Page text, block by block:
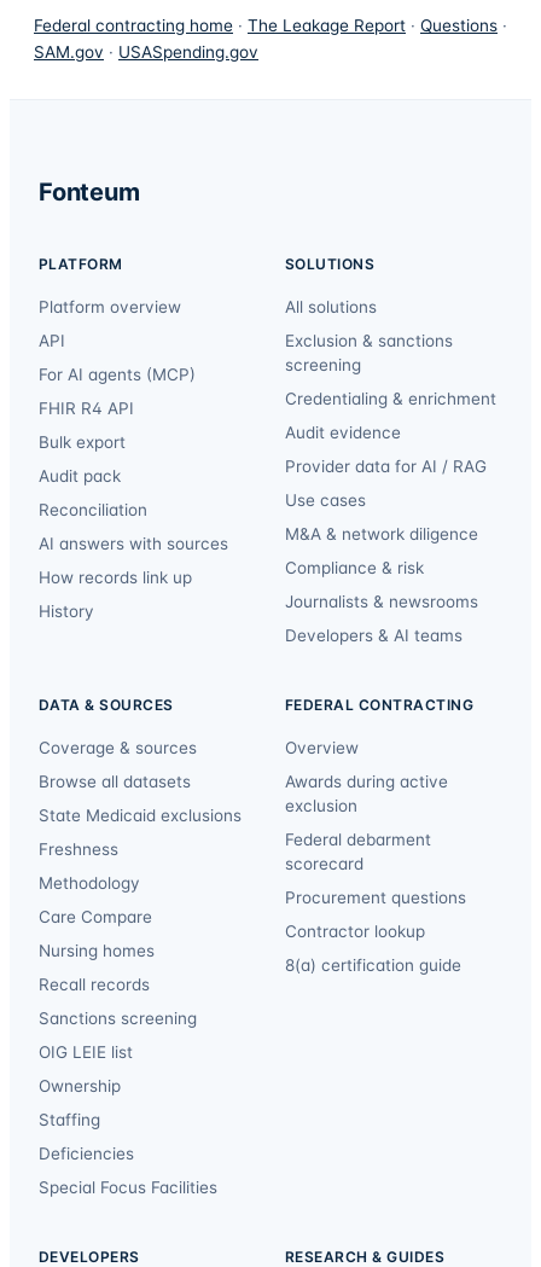
Federal contracting home · The Leakage Report · Questions ·
SAM.gov · USASpending.gov
Fonteum
PLATFORM
Platform overview
API
For AI agents (MCP)
FHIR R4 API
Bulk export
Audit pack
Reconciliation
AI answers with sources
How records link up
History
SOLUTIONS
All solutions
Exclusion & sanctions
screening
Credentialing & enrichment
Audit evidence
Provider data for AI / RAG
Use cases
M&A & network diligence
Compliance & risk
Journalists & newsrooms
Developers & AI teams
DATA & SOURCES
Coverage & sources
Browse all datasets
State Medicaid exclusions
Freshness
Methodology
Care Compare
Nursing homes
Recall records
Sanctions screening
OIG LEIE list
Ownership
Staffing
Deficiencies
Special Focus Facilities
FEDERAL CONTRACTING
Overview
Awards during active
exclusion
Federal debarment
scorecard
Procurement questions
Contractor lookup
8(a) certification guide
DEVELOPERS RESEARCH & GUIDES